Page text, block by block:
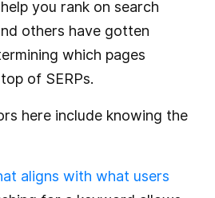
you rank on search
others have gotten
which pages
of SERPs.
here include knowing the
aligns with what users